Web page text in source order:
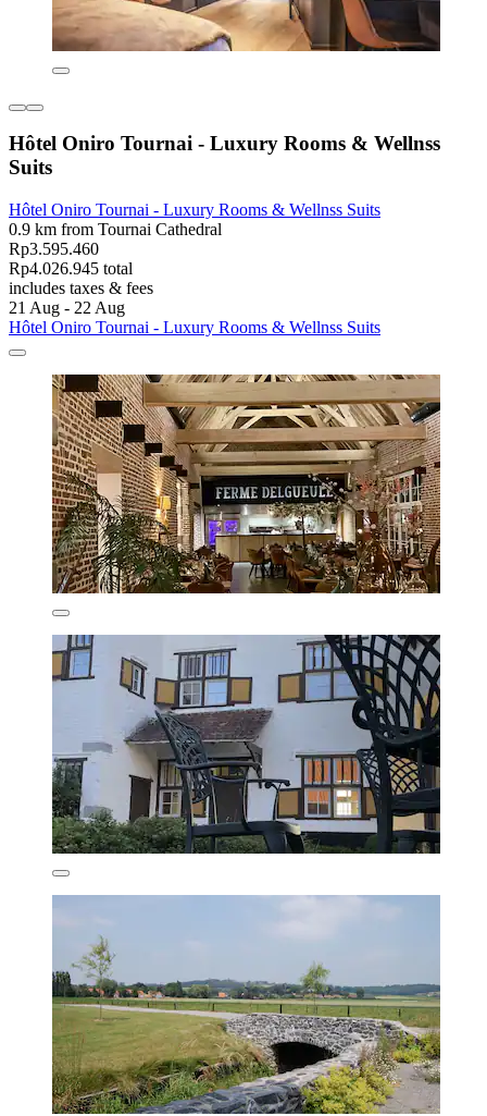
Hôtel Oniro Tournai - Luxury Rooms & Wellnss
Suits
Hôtel Oniro Tournai - Luxury Rooms & Wellnss Suits
0.9 km from Tournai Cathedral
Rp3.595.460
Rp4.026.945 total
includes taxes & fees
21 Aug - 22 Aug
Hôtel Oniro Tournai - Luxury Rooms & Wellnss Suits